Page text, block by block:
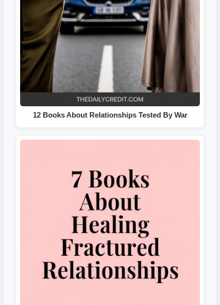
12 Books About Relationships Tested By War